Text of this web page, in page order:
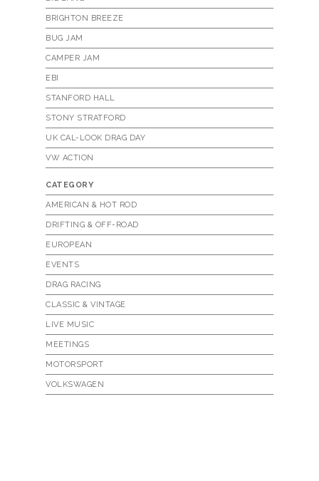
BRIGHTON BREEZE
BUG JAM
CAMPER JAM
EBI
STANFORD HALL
STONY STRATFORD
UK CAL-LOOK DRAG DAY
VW ACTION
CATEGORY
AMERICAN & HOT ROD
DRIFTING & OFF-ROAD
EUROPEAN
EVENTS
DRAG RACING
CLASSIC & VINTAGE
LIVE MUSIC
MEETINGS
MOTORSPORT
VOLKSWAGEN